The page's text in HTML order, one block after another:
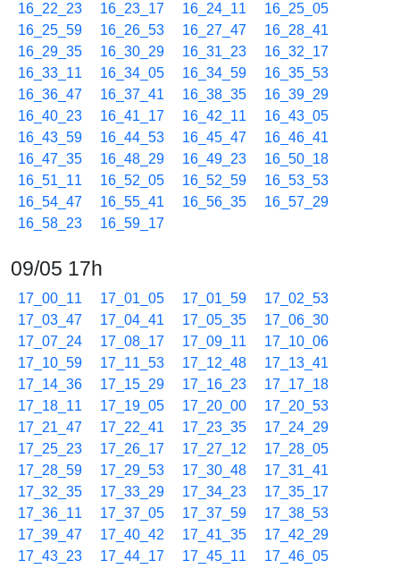
16_22_23
16_23_17 16_24_11
16_25_05
16_25_59
16_26_53 16_27_47
16_28_41
16_29_35
16_30_29 16_31_23
16_32_17
16_33_11
16_34_05 16_34_59
16_35_53
16_36_47
16_37_41 16_38_35
16_39_29
16_40_23
16_41_17 16_42_11
16_43_05
16_43_59
16_44_53 16_45_47
16_46_41
16_47_35
16_48_29 16_49_23
16_50_18
16_51_11
16_52_05 16_52_59
16_53_53
16_54_47
16_55_41 16_56_35
16_57_29
16_58_23
16_59_17
09/05 17h
17_00_11 17_01_05 17_01_59
17_02_53
17_03_47
17_04_41 17_05_35
17_06_30
17_07_24
17_08_17 17_09_11
17_10_06
17_10_59
17_11_53 17_12_48
17_13_41
17_14_36
17_15_29 17_16_23
17_17_18
17_18_11
17_19_05 17_20_00
17_20_53
17_21_47
17_22_41 17_23_35
17_24_29
17_25_23
17_26_17 17_27_12
17_28_05
17_28_59
17_29_53 17_30_48
17_31_41
17_32_35
17_33_29 17_34_23
17_35_17
17_36_11
17_37_05 17_37_59
17_38_53
17_39_47
17_40_42 17_41_35
17_42_29
17_43_23
17_44_17 17_45_11
17_46_05